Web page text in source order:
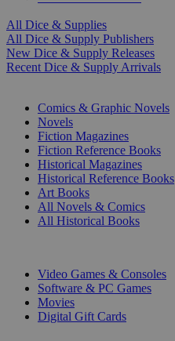
All Dice & Supplies
All Dice & Supply Publishers
New Dice & Supply Releases
Recent Dice & Supply Arrivals
Comics & Graphic Novels
Novels
Fiction Magazines
Fiction Reference Books
Historical Magazines
Historical Reference Books
Art Books
All Novels & Comics
All Historical Books
Video Games & Consoles
Software & PC Games
Movies
Digital Gift Cards